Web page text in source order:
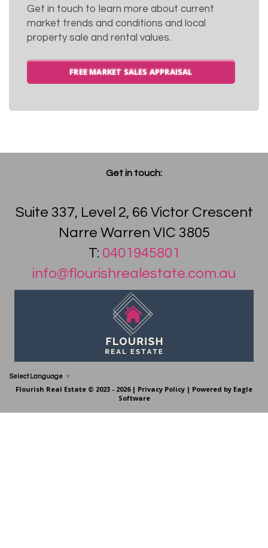
Get in touch to learn more about current
market trends and conditions and local
property sale and rental values.
FREE MARKET SALES APPRAISAL
Get in touch:
Suite 337, Level 2, 66 Victor Crescent
Narre Warren VIC 3805
T: 0401945801
info@flourishrealestate.com.au
Select Language ▼
Flourish Real Estate © 2023 - 2026 | Privacy Policy | Powered by Eagle
Software